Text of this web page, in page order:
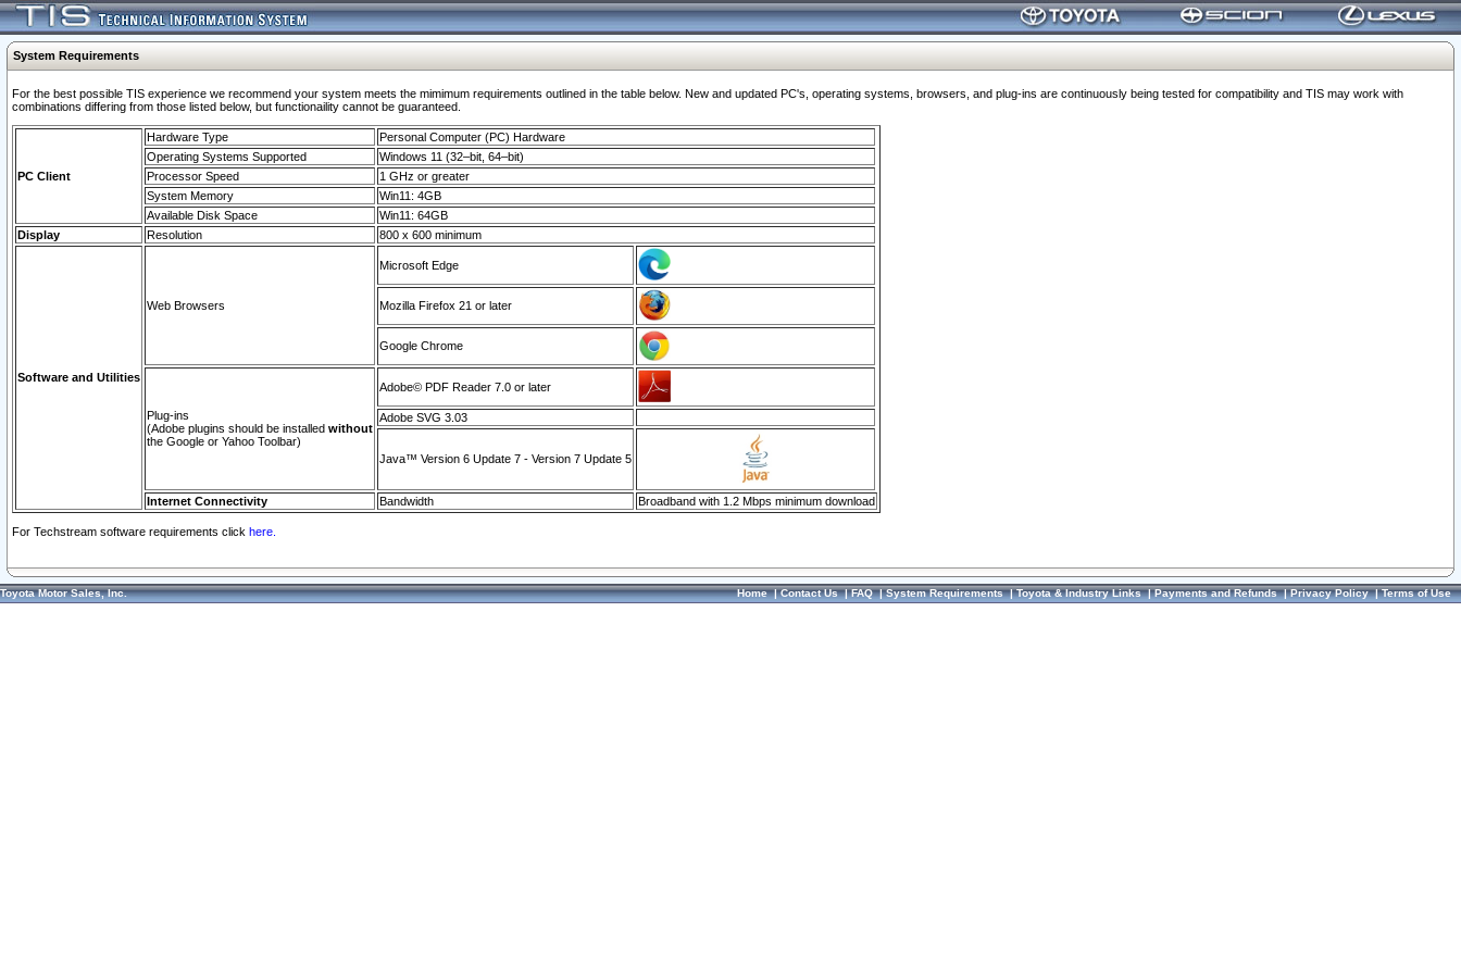
System Requirements
For the best possible TIS experience we recommend your system meets the mimimum requirements outlined in the table below. New and updated PC's, operating systems, browsers, and plug-ins are continuously being tested for compatibility and TIS may work with
combinations differing from those listed below, but functionaility cannot be guaranteed.
PC Client
Hardware Type
Personal Computer (PC) Hardware
Operating Systems Supported
Windows 11 (32–bit, 64–bit)
Processor Speed
1 GHz or greater
System Memory
Win11: 4GB
Available Disk Space
Win11: 64GB
Display
Resolution 800 x 600 minimum
Software and Utilities
Web Browsers
Microsoft Edge
Mozilla Firefox 21 or later
Google Chrome
Plug-ins
(Adobe plugins should be installed without
the Google or Yahoo Toolbar)
Adobe© PDF Reader 7.0 or later
Adobe SVG 3.03
Java™ Version 6 Update 7 - Version 7 Update 5
Internet Connectivity Bandwidth Broadband with 1.2 Mbps minimum download
For Techstream software requirements click here.
Toyota Motor Sales, Inc. Home|Contact Us|FAQ|System Requirements|Toyota & Industry Links|Payments and Refunds|Privacy Policy|Terms of Use